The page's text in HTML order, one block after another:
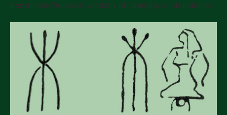
tree means ‘house of wisdom, of strength, of abundance’.